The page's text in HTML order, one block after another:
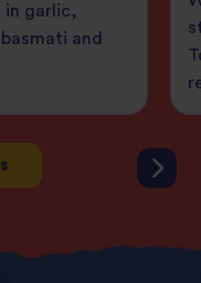
in garlic,
and